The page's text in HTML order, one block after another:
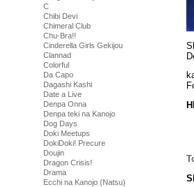
C
Chibi Devi
Chimeral Club
Chu-Bra!!
Cinderella Girls Gekijou
Clannad
Colorful
Da Capo
Dagashi Kashi
Date a Live
Denpa Onna
Denpa teki na Kanojo
Dog Days
Doki Meetups
DokiDoki! Precure
Doujin
Dragon Crisis!
Drama
Ecchi na Kanojo (Natsu)